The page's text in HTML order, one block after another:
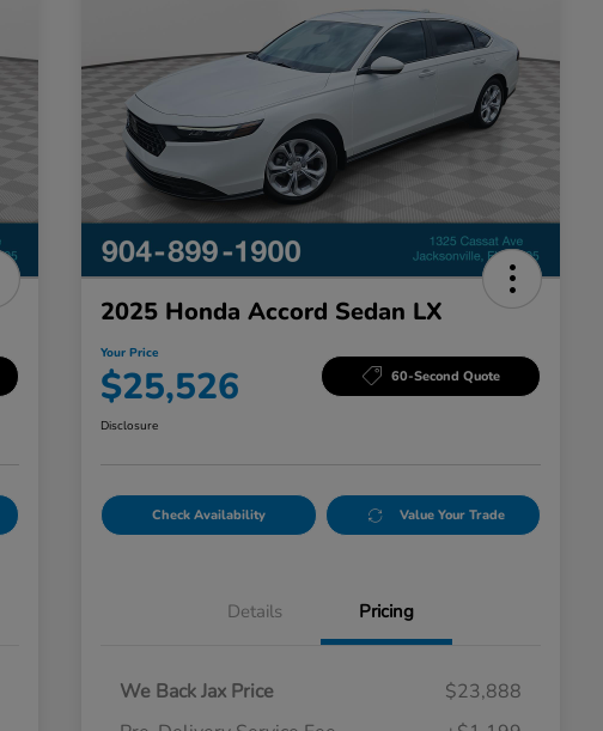
2025 Honda Accord Sedan LX
Your Price
$25,526 60-Second Quote
Disclosure
Check Availability Value Your Trade
Details Pricing
We Back Jax Price
$23,888